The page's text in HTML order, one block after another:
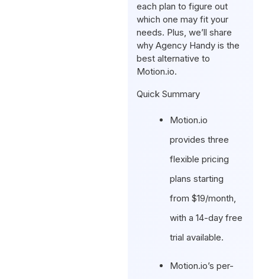
each plan to figure out
which one may fit your
needs. Plus, we’ll share
why Agency Handy is the
best alternative to
Motion.io.
Quick Summary
Motion.io
provides three
flexible pricing
plans starting
from $19/month,
with a 14-day free
trial available.
Motion.io’s per-